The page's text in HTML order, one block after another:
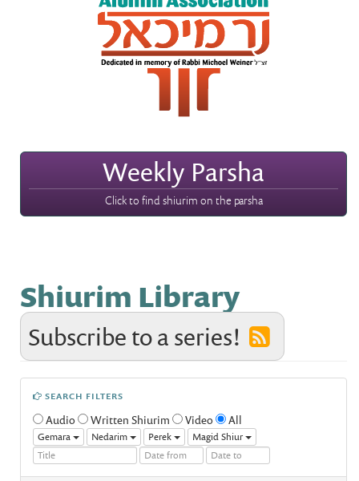
Weekly Parsha
Click to find shiurim on the parsha
Shiurim Library
Subscribe to a series!
SEARCH FILTERS
Audio Written Shiurim Video All
Gemara Nedarim Perek Magid Shiur